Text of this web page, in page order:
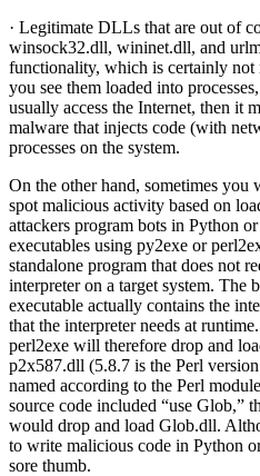
· Legitimate DLLs that are out of
winsock32.dll, wininet.dll, and
functionality, which is certainly
you see them loaded into
usually access the Internet, then it
malware that injects code (with
processes on the system.
On the other hand, sometimes
spot malicious activity based on
attackers program bots in Python
executables using py2exe or
standalone program that does not
interpreter on a target system. The
executable actually contains the
that the interpreter needs at
perl2exe will therefore drop and
p2x587.dll (5.8.7 is the Perl
named according to the Perl
source code included “use Glob,”
would drop and load Glob.dll.
to write malicious code in Python
sore thumb.